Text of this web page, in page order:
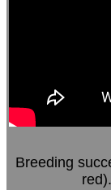
Breeding